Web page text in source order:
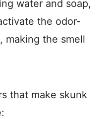
water and soap,
the odor-
making the smell
that make skunk